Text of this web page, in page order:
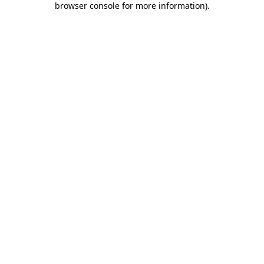
browser console for more information).